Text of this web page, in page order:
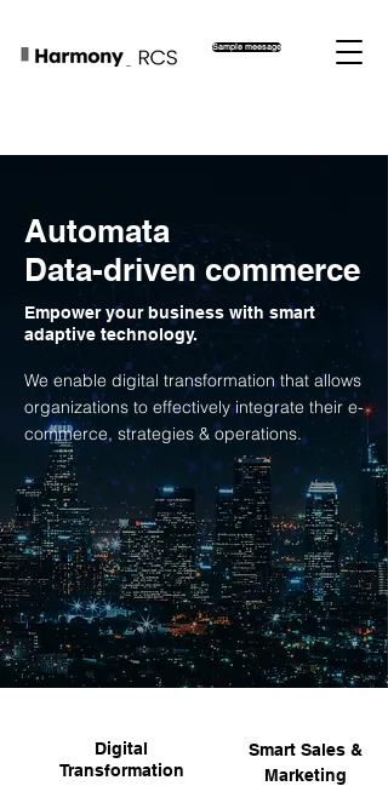
Sample meesage
Automata
Data-driven commerce
Empower your business with smart
adaptive technology.
We enable digital transformation that allows
organizations to effectively integrate their e-
commerce, strategies & operations.
Digital
Transformation
Smart Sales &
Marketing